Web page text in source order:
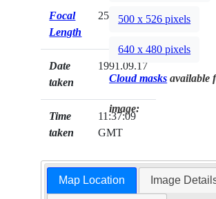
Focal
Length
250mm
Date
taken
1991.09.17
Time
taken
11:37:09
GMT
500 x 526 pixels
640 x 480 pixels
Cloud masks available
image:
Map Location Image